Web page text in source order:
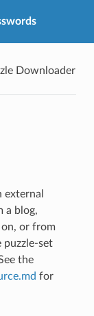
Downloader
external
a blog,
or from
puzzle-set
the
for